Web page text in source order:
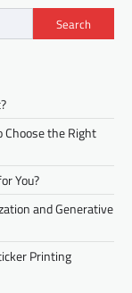
Search
Choose the Right
You?
and Generative
Printing